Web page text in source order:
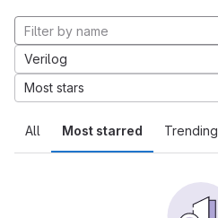
All Most starred Trending
Verilog
Most stars